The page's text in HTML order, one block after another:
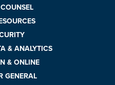
& ANALYTICS
& ONLINE
GENERAL